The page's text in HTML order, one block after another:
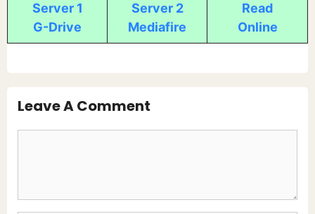
Server 1
G-Drive
Server 2
Mediafire
Read
Online
Leave A Comment